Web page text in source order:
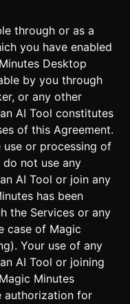
through or as a
you have enabled
Desktop
by you through
or any other
AI Tool constitutes
of this Agreement.
or processing of
not use any
AI Tool or join any
has been
the Services or any
case of Magic
Your use of any
AI Tool or joining
Minutes
authorization for